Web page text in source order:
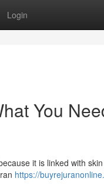
Login
You
it is linked with
https://